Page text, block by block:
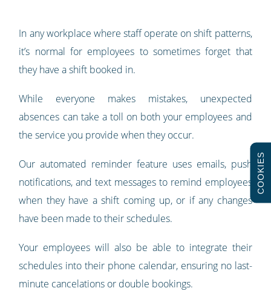
In any workplace where staff operate on shift patterns,
it’s normal for employees to sometimes forget that
they have a shift booked in.
While everyone makes mistakes, unexpected
absences can take a toll on both your employees and
the service you provide when they occur.
Our automated reminder feature uses emails, push
notifications, and text messages to remind employees
when they have a shift coming up, or if any changes
have been made to their schedules.
Your employees will also be able to integrate their
schedules into their phone calendar, ensuring no last-
minute cancelations or double bookings.
COOKIES